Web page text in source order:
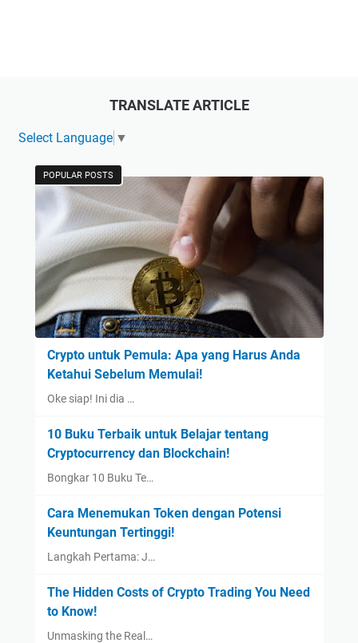
TRANSLATE ARTICLE
Select Language ▼
POPULAR POSTS
Crypto untuk Pemula: Apa yang Harus Anda
Ketahui Sebelum Memulai!
Oke siap! Ini dia …
10 Buku Terbaik untuk Belajar tentang
Cryptocurrency dan Blockchain!
Bongkar 10 Buku Te…
Cara Menemukan Token dengan Potensi
Keuntungan Tertinggi!
Langkah Pertama: J…
The Hidden Costs of Crypto Trading You Need
to Know!
Unmasking the Real…